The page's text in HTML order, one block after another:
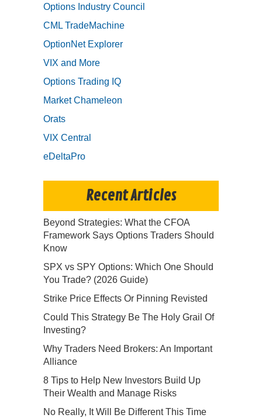
Options Industry Council
CML TradeMachine
OptionNet Explorer
VIX and More
Options Trading IQ
Market Chameleon
Orats
VIX Central
eDeltaPro
Recent Articles
Beyond Strategies: What the CFOA
Framework Says Options Traders Should
Know
SPX vs SPY Options: Which One Should
You Trade? (2026 Guide)
Strike Price Effects Or Pinning Revisted
Could This Strategy Be The Holy Grail Of
Investing?
Why Traders Need Brokers: An Important
Alliance
8 Tips to Help New Investors Build Up
Their Wealth and Manage Risks
No Really, It Will Be Different This Time